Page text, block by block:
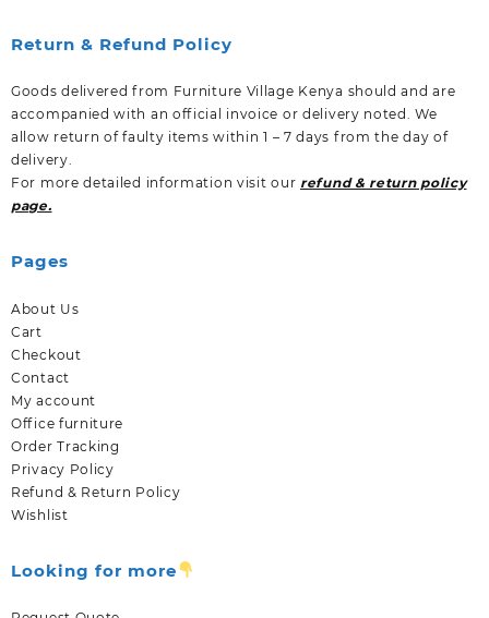
Return & Refund Policy
Goods delivered from Furniture Village Kenya should and are
accompanied with an official invoice or delivery noted. We
allow return of faulty items within 1 – 7 days from the day of
delivery.
For more detailed information visit our refund & return policy
page.
Pages
About Us
Cart
Checkout
Contact
My account
Office furniture
Order Tracking
Privacy Policy
Refund & Return Policy
Wishlist
Looking for more